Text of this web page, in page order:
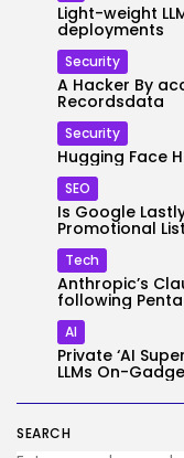
SEARCH
Light-weight
deployments
Security
A Hacker By
Recordsdata
Security
Hugging Face
SEO
Is Google
Promotional
Tech
Anthropic’s
following
AI
Private ‘AI
LLMs On-